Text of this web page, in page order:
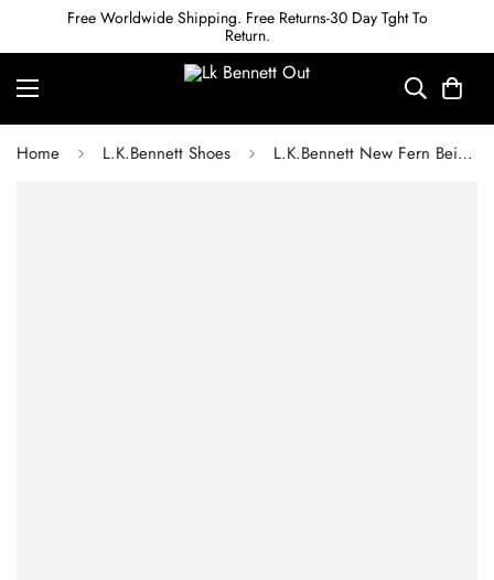
Free Worldwide Shipping. Free Returns-30 Day Tght To
Return.
Home L.K.Bennett Shoes L.K.Bennett New Fern Beige Leather Pointed Toe Courts